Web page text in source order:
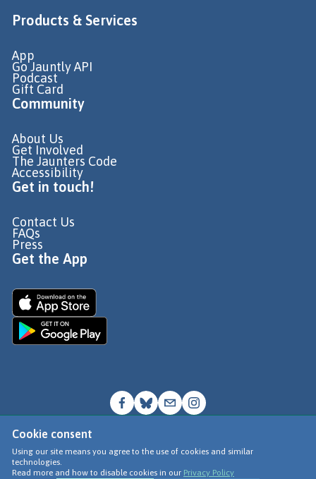
Cookie consent
Using our site means you agree to the use of cookies and similar
technologies.
Read more and how to disable cookies in our Privacy Policy
Products & Services
App
Go Jauntly API
Podcast
Gift Card
Community
About Us
Get Involved
The Jaunters Code
Accessibility
Get in touch!
Contact Us
FAQs
Press
Get the App
© Go Jauntly Ltd 2026
Terms of Use